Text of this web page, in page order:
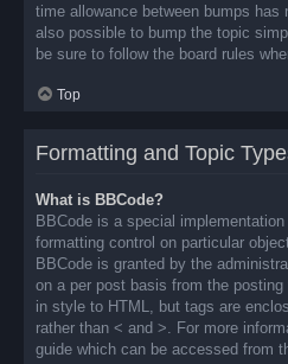
time allowance between bumps has
also possible to bump the topic
be sure to follow the board rules
Top
Formatting and Topic
What is BBCode?
BBCode is a special
formatting control on particular
BBCode is granted by the
on a per post basis from the
in style to HTML, but tags are
rather than < and >. For more
guide which can be accessed from